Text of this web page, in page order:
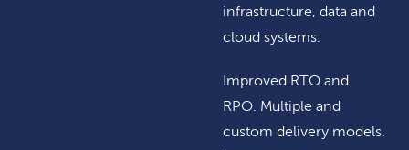
infrastructure, data and
cloud systems.
Improved RTO and
RPO. Multiple and
custom delivery models.